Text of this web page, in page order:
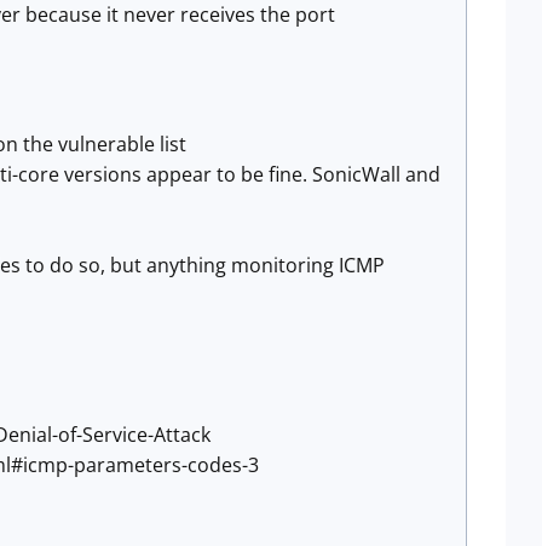
because it never receives the port
the vulnerable list
core versions appear to be fine. SonicWall and
to do so, but anything monitoring ICMP
of-Service-Attack
parameters-codes-3